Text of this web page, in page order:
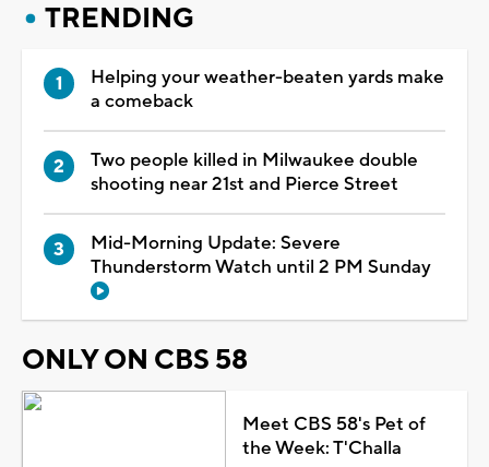
TRENDING
Helping your weather-beaten yards make
a comeback
Two people killed in Milwaukee double
shooting near 21st and Pierce Street
Mid-Morning Update: Severe
Thunderstorm Watch until 2 PM Sunday
ONLY ON CBS 58
Meet CBS 58's Pet of
the Week: T'Challa